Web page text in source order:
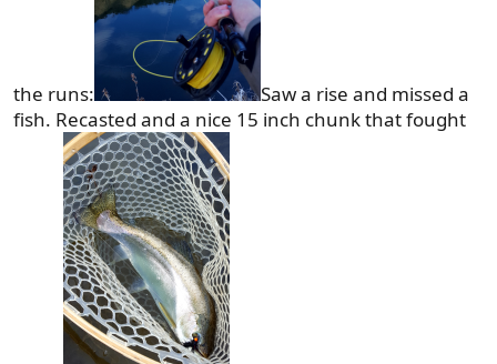
the runs:
Saw a rise and missed a
fish. Recasted and a nice 15 inch chunk that fought